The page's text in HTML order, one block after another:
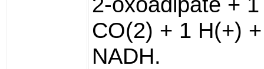
CO(2) + 1 H(+)
NADH.